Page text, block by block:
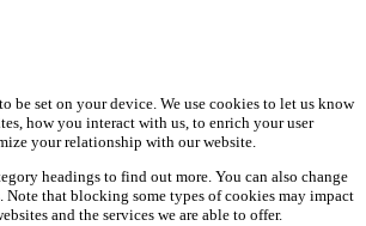
be set on your device. We use cookies to let us know
how you interact with us, to enrich your user
your relationship with our website.
headings to find out more. You can also change
Note that blocking some types of cookies may impact
and the services we are able to offer.